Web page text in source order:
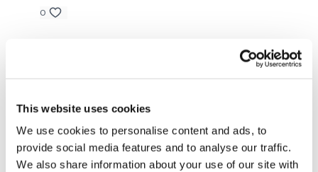
This website uses cookies
We use cookies to personalise content and ads, to
provide social media features and to analyse our traffic.
We also share information about your use of our site with
0
10.10.25 nice and simple on a day where I’m exhausting
before going to work as a veterinary nurse
A H. February 19, 2025 • Edited
2/19/25 did again by error (meant to do
bikewk91)29.06, cal 164, 141-181^^^^92 deadbugs and